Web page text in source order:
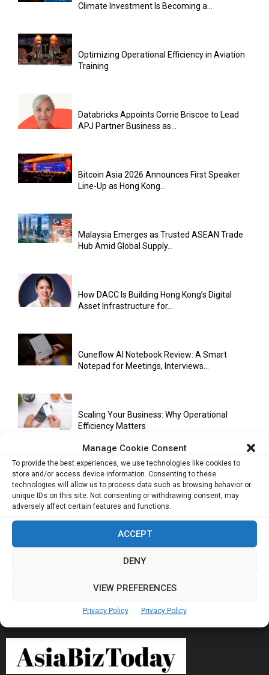
Manage Cookie Consent
To provide the best experiences, we use technologies like cookies to
store and/or access device information. Consenting to these
technologies will allow us to process data such as browsing behavior or
unique IDs on this site. Not consenting or withdrawing consent, may
adversely affect certain features and functions.
ACCEPT
DENY
VIEW PREFERENCES
Privacy Policy Privacy Policy
Climate Investment Is Becoming a...
Optimizing Operational Efficiency in Aviation
Training
Databricks Appoints Corrie Briscoe to Lead
APJ Partner Business as...
Bitcoin Asia 2026 Announces First Speaker
Line-Up as Hong Kong...
Malaysia Emerges as Trusted ASEAN Trade
Hub Amid Global Supply...
How DACC Is Building Hong Kong’s Digital
Asset Infrastructure for...
Cuneflow AI Notebook Review: A Smart
Notepad for Meetings, Interviews...
Scaling Your Business: Why Operational
Efficiency Matters
AI Has Moved Beyond Experimentation and Is
Now Running Trade...
Stablecoins and Tokenisation Are Becoming
the New Financial Rails for...